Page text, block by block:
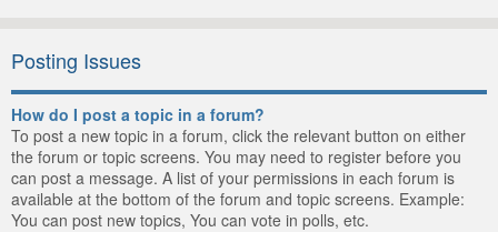
Posting Issues
How do I post a topic in a forum?
To post a new topic in a forum, click the relevant button on either
the forum or topic screens. You may need to register before you
can post a message. A list of your permissions in each forum is
available at the bottom of the forum and topic screens. Example:
You can post new topics, You can vote in polls, etc.